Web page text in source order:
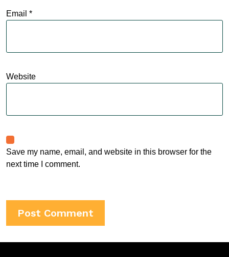
Email *
Website
Save my name, email, and website in this browser for the
next time I comment.